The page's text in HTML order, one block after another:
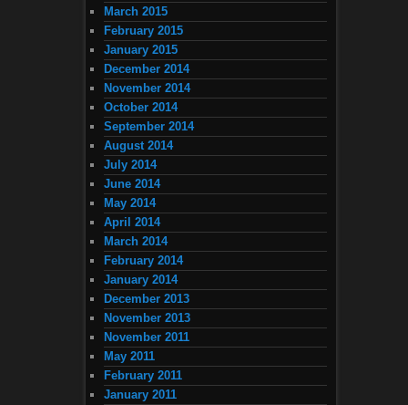
March 2015
February 2015
January 2015
December 2014
November 2014
October 2014
September 2014
August 2014
July 2014
June 2014
May 2014
April 2014
March 2014
February 2014
January 2014
December 2013
November 2013
November 2011
May 2011
February 2011
January 2011